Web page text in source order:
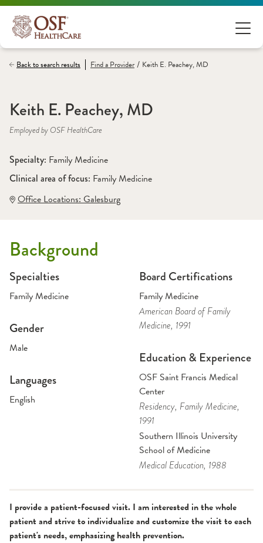
Back to search results Find aProvider / Keith E. Peachey, MD
Keith E. Peachey, MD
Employed by OSF HealthCare
Specialty: Family Medicine
Clinical area of focus: Family Medicine
Office Locations: Galesburg
Background
Specialties
Family Medicine
Gender
Male
Languages
English
Board Certifications
Family Medicine
American Board of Family
Medicine, 1991
Education & Experience
OSF Saint Francis Medical
Center
Residency, Family Medicine,
1991
Southern Illinois University
School of Medicine
Medical Education, 1988
I provide a patient-focused visit. I am interested in the whole
patient and strive to individualize and customize the visit to each
patient's needs, emphasizing health prevention.